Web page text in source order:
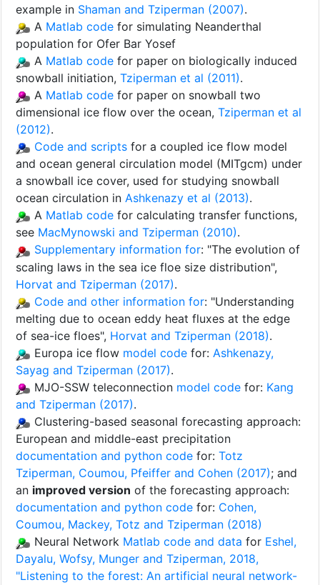
example in Shaman and Tziperman (2007).
A Matlab code for simulating Neanderthal
population for Ofer Bar Yosef
A Matlab code for paper on biologically induced
snowball initiation, Tziperman et al (2011).
A Matlab code for paper on snowball two
dimensional ice flow over the ocean, Tziperman et al
(2012).
Code and scripts for a coupled ice flow model
and ocean general circulation model (MITgcm) under
a snowball ice cover, used for studying snowball
ocean circulation in Ashkenazy et al (2013).
A Matlab code for calculating transfer functions,
see MacMynowski and Tziperman (2010).
Supplementary information for: "The evolution of
scaling laws in the sea ice floe size distribution",
Horvat and Tziperman (2017).
Code and other information for: "Understanding
melting due to ocean eddy heat fluxes at the edge
of sea-ice floes", Horvat and Tziperman (2018).
Europa ice flow model code for: Ashkenazy,
Sayag and Tziperman (2017).
MJO-SSW teleconnection model code for: Kang
and Tziperman (2017).
Clustering-based seasonal forecasting approach:
European and middle-east precipitation
documentation and python code for: Totz
Tziperman, Coumou, Pfeiffer and Cohen (2017); and
an improved version of the forecasting approach:
documentation and python code for: Cohen,
Coumou, Mackey, Totz and Tziperman (2018)
Neural Network Matlab code and data for Eshel,
Dayalu, Wofsy, Munger and Tziperman, 2018,
"Listening to the forest: An artificial neural network-